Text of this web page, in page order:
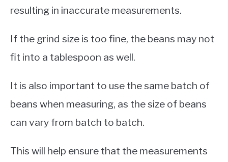
resulting in inaccurate measurements.
If the grind size is too fine, the beans may not
fit into a tablespoon as well.
It is also important to use the same batch of
beans when measuring, as the size of beans
can vary from batch to batch.
This will help ensure that the measurements